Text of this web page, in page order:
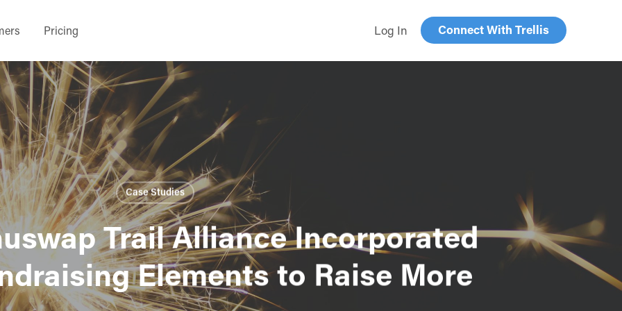
Pricing Log In Connect With Trellis
Case Studies
Trail Alliance Incorporated
Elements to Raise More